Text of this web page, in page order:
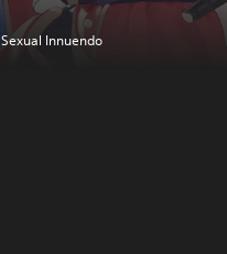
Sexual Innuendo